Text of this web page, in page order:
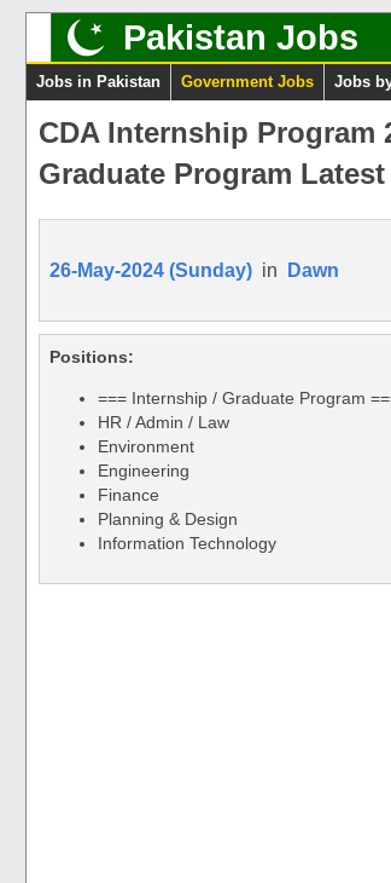
Pakistan Jobs
Jobs in Pakistan Government Jobs Jobs
CDA Internship Program
Graduate Program Latest
26-May-2024 (Sunday) in Dawn
Positions:
=== Internship / Graduate Program
HR / Admin / Law
Environment
Engineering
Finance
Planning & Design
Information Technology